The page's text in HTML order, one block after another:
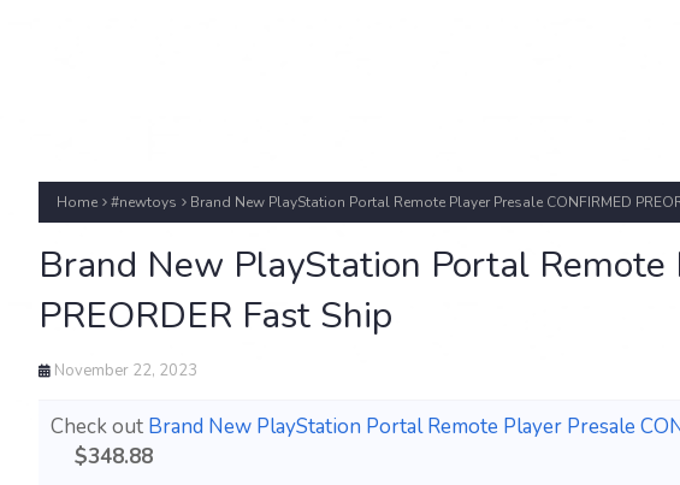
Home #newtoys Brand New PlayStation Portal Remote Player Presale CONFIRMED
Brand New PlayStation Portal Remote
PREORDER Fast Ship
November 22, 2023
Check out Brand New PlayStation Portal Remote Player Presale
$348.88